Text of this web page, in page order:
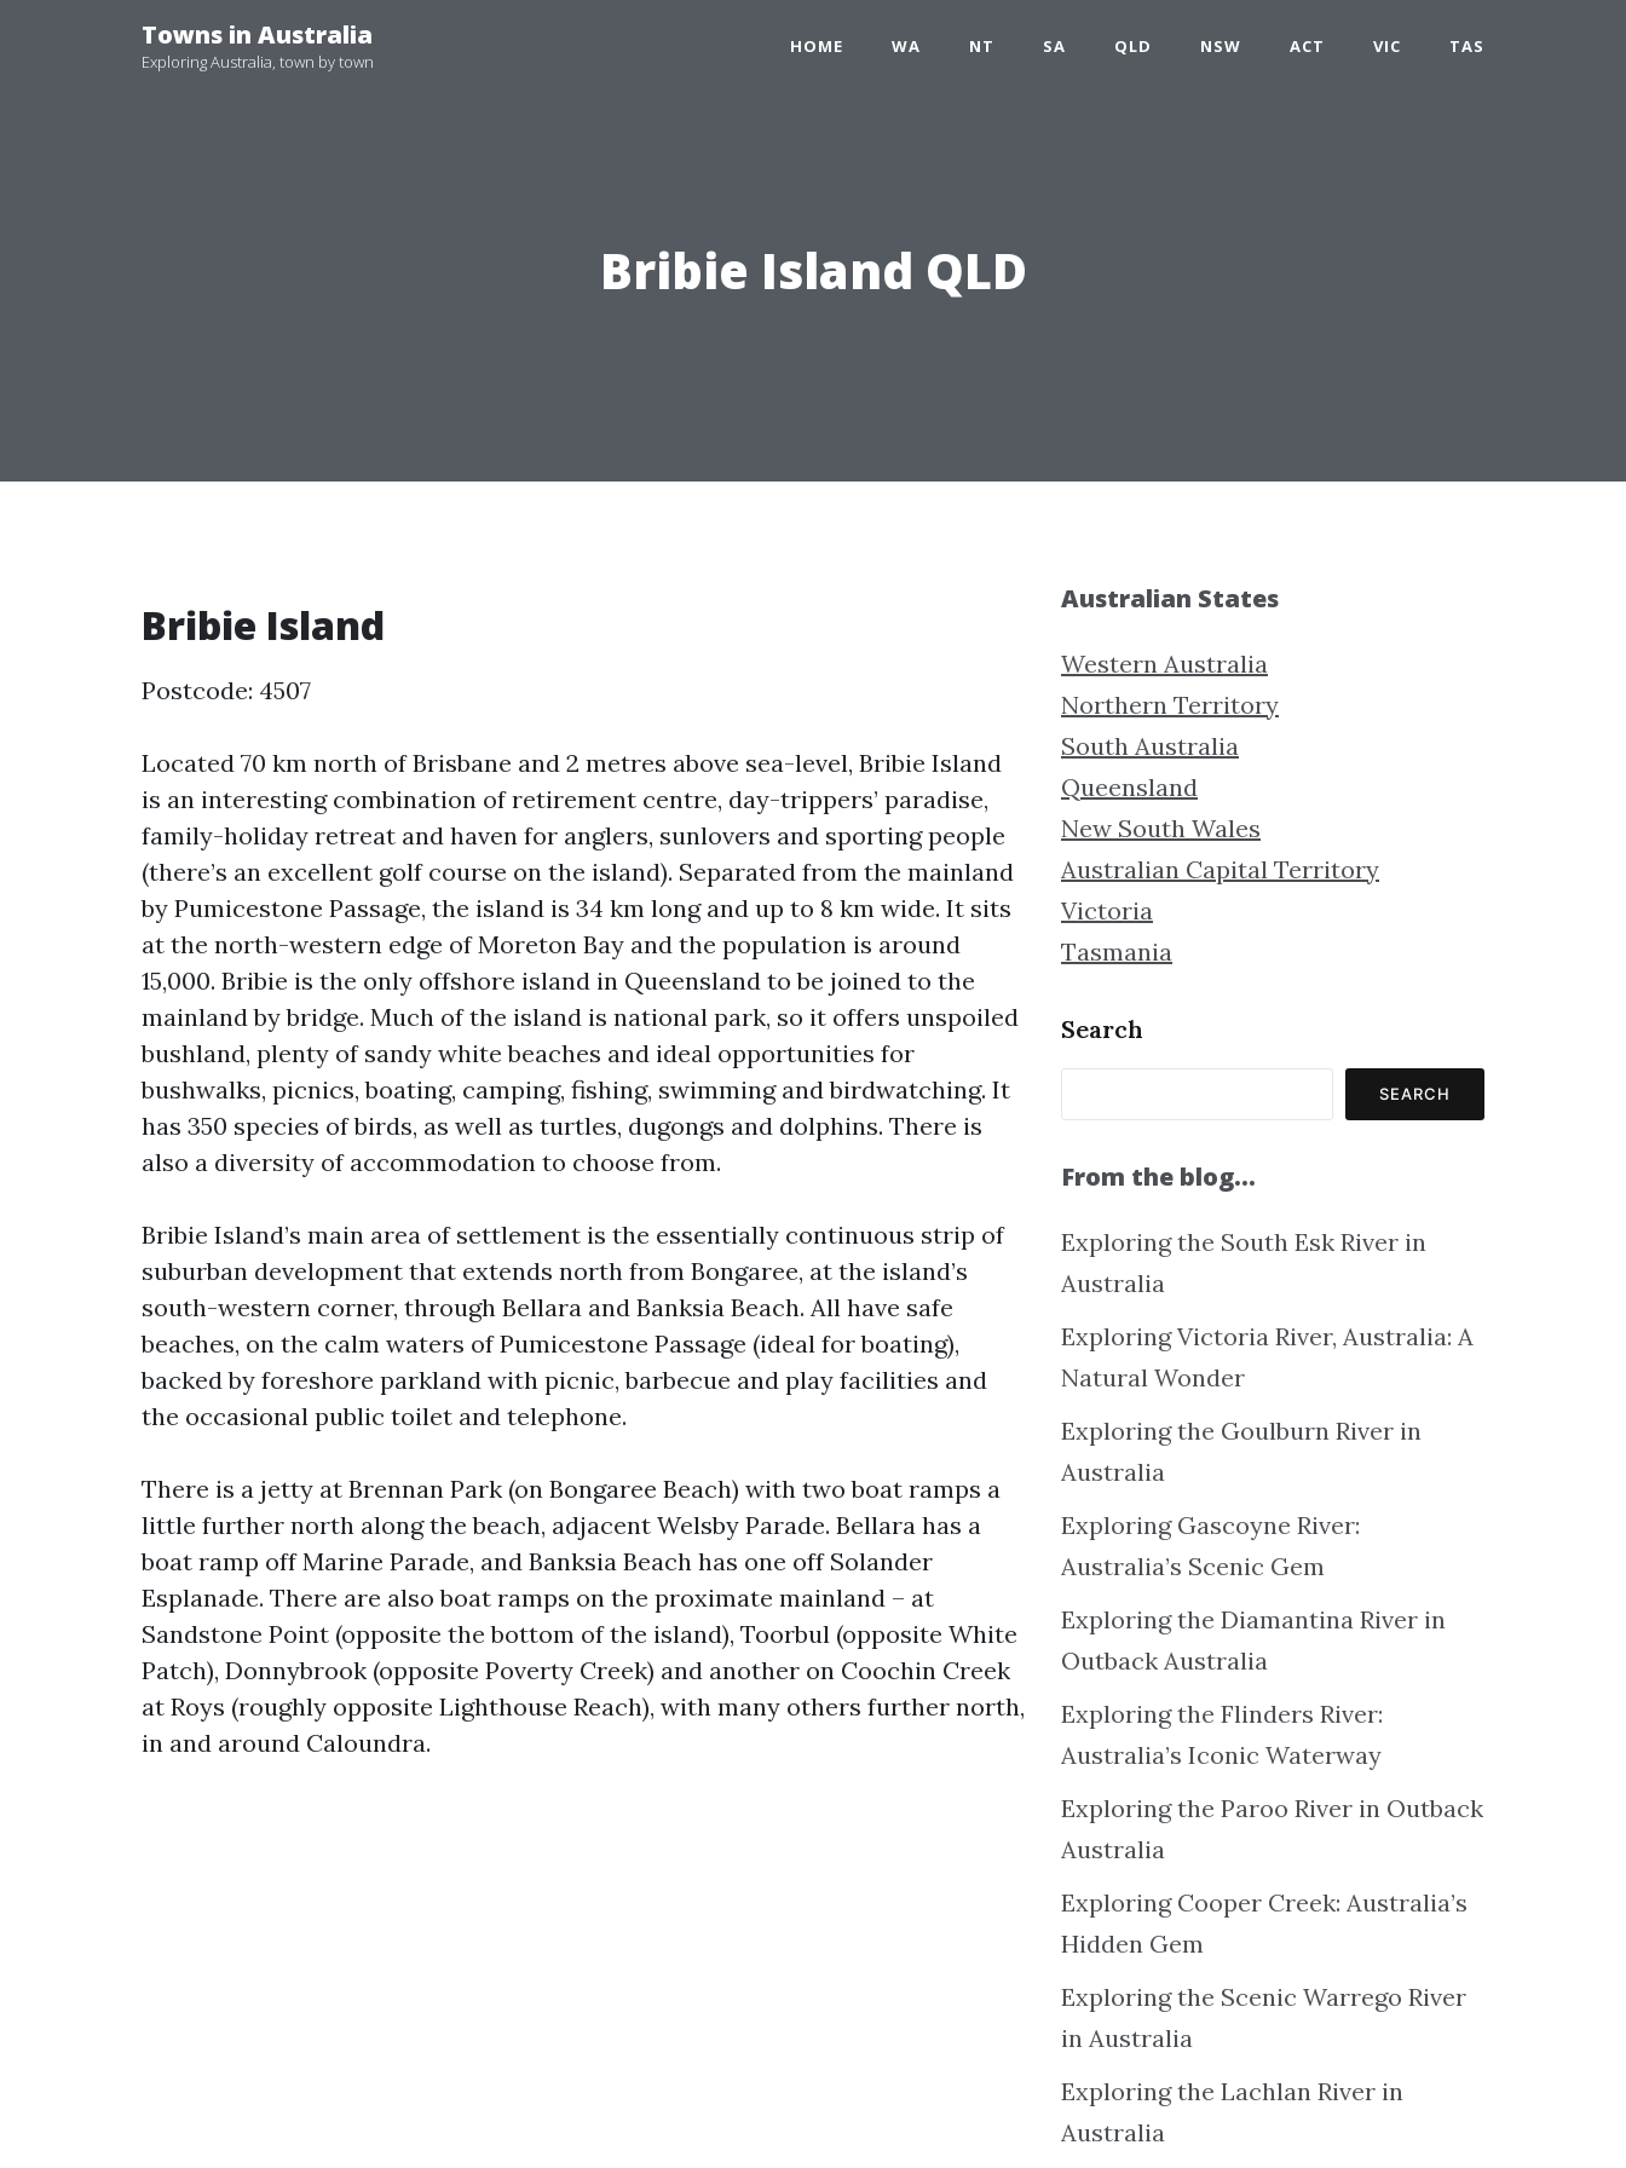
Towns in Australia
Exploring Australia, town by town
HOME WA NT SA QLD NSW ACT VIC TAS
Bribie Island QLD
Bribie Island
Postcode: 4507
Located 70 km north of Brisbane and 2 metres above sea-level, Bribie Island
is an interesting combination of retirement centre, day-trippers’ paradise,
family-holiday retreat and haven for anglers, sunlovers and sporting people
(there’s an excellent golf course on the island). Separated from the mainland
by Pumicestone Passage, the island is 34 km long and up to 8 km wide. It sits
at the north-western edge of Moreton Bay and the population is around
15,000. Bribie is the only offshore island in Queensland to be joined to the
mainland by bridge. Much of the island is national park, so it offers unspoiled
bushland, plenty of sandy white beaches and ideal opportunities for
bushwalks, picnics, boating, camping, fishing, swimming and birdwatching. It
has 350 species of birds, as well as turtles, dugongs and dolphins. There is
also a diversity of accommodation to choose from.
Bribie Island’s main area of settlement is the essentially continuous strip of
suburban development that extends north from Bongaree, at the island’s
south-western corner, through Bellara and Banksia Beach. All have safe
beaches, on the calm waters of Pumicestone Passage (ideal for boating),
backed by foreshore parkland with picnic, barbecue and play facilities and
the occasional public toilet and telephone.
There is a jetty at Brennan Park (on Bongaree Beach) with two boat ramps a
little further north along the beach, adjacent Welsby Parade. Bellara has a
boat ramp off Marine Parade, and Banksia Beach has one off Solander
Esplanade. There are also boat ramps on the proximate mainland – at
Sandstone Point (opposite the bottom of the island), Toorbul (opposite White
Patch), Donnybrook (opposite Poverty Creek) and another on Coochin Creek
at Roys (roughly opposite Lighthouse Reach), with many others further north,
in and around Caloundra.
Australian States
Western Australia
Northern Territory
South Australia
Queensland
New South Wales
Australian Capital Territory
Victoria
Tasmania
Search
SEARCH
From the blog…
Exploring the South Esk River in
Australia
Exploring Victoria River, Australia: A
Natural Wonder
Exploring the Goulburn River in
Australia
Exploring Gascoyne River:
Australia’s Scenic Gem
Exploring the Diamantina River in
Outback Australia
Exploring the Flinders River:
Australia’s Iconic Waterway
Exploring the Paroo River in Outback
Australia
Exploring Cooper Creek: Australia’s
Hidden Gem
Exploring the Scenic Warrego River
in Australia
Exploring the Lachlan River in
Australia